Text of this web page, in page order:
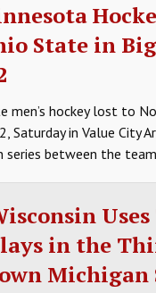
State in
men’s hockey lost to
Saturday in Value City
series between the
in the
Michigan